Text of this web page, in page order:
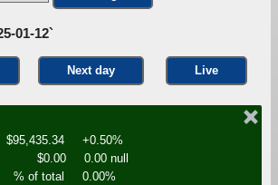
01-12`
Next day Live
$95,435.34
+0.50%
$0.00
0.00 null
% of total
0.00%